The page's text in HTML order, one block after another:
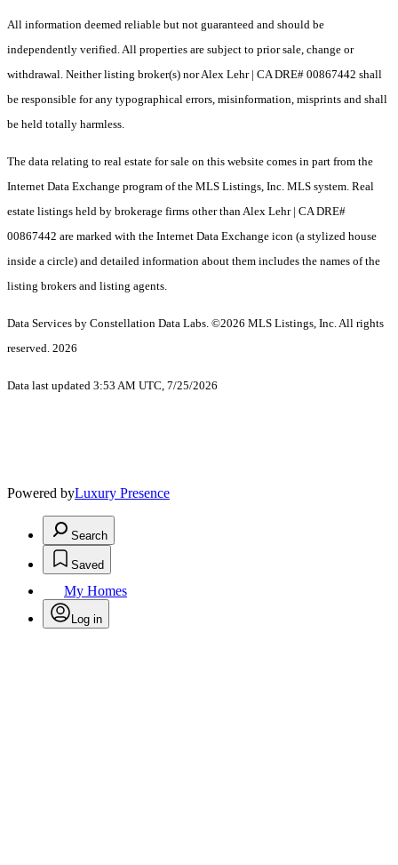
All information deemed reliable but not guaranteed and should be
independently verified. All properties are subject to prior sale, change or
withdrawal. Neither listing broker(s) nor Alex Lehr | CA DRE# 00867442 shall
be responsible for any typographical errors, misinformation, misprints and shall
be held totally harmless.
The data relating to real estate for sale on this website comes in part from the
Internet Data Exchange program of the MLS Listings, Inc. MLS system. Real
estate listings held by brokerage firms other than Alex Lehr | CA DRE#
00867442 are marked with the Internet Data Exchange icon (a stylized house
inside a circle) and detailed information about them includes the names of the
listing brokers and listing agents.
Data Services by Constellation Data Labs. ©2026 MLS Listings, Inc. All rights
reserved. 2026
Data last updated 3:53 AM UTC, 7/25/2026
Powered byLuxury Presence
Search
Saved
My Homes
Log in